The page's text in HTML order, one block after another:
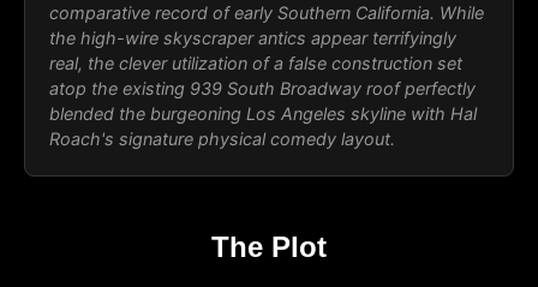
comparative record of early Southern California. While
the high-wire skyscraper antics appear terrifyingly
real, the clever utilization of a false construction set
atop the existing 939 South Broadway roof perfectly
blended the burgeoning Los Angeles skyline with Hal
Roach's signature physical comedy layout.
The Plot